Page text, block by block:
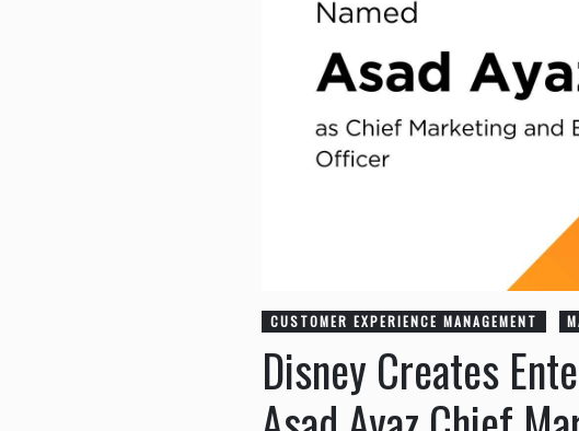
CUSTOMER EXPERIENCE MANAGEMENT
Disney Creates